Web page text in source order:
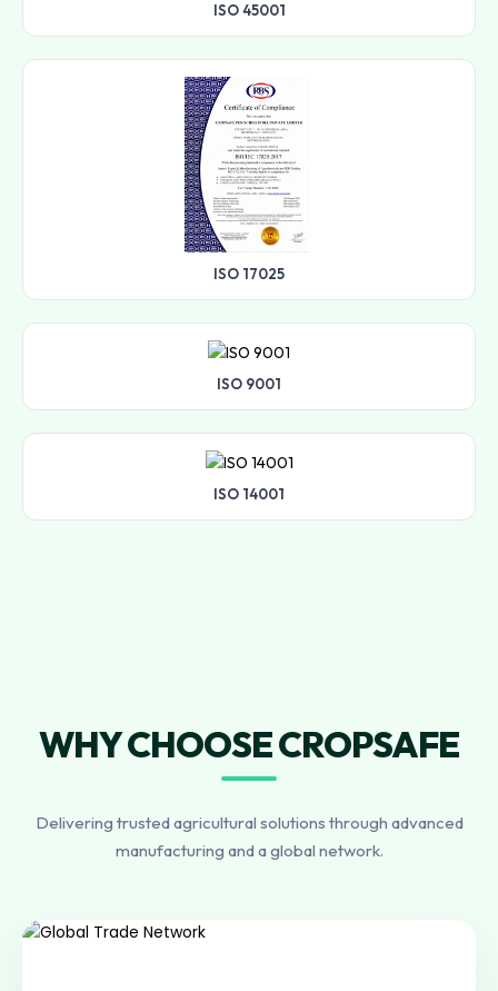
ISO 45001
ISO 17025
ISO 9001
ISO 14001
WHY CHOOSE CROPSAFE
Delivering trusted agricultural solutions through advanced
manufacturing and a global network.